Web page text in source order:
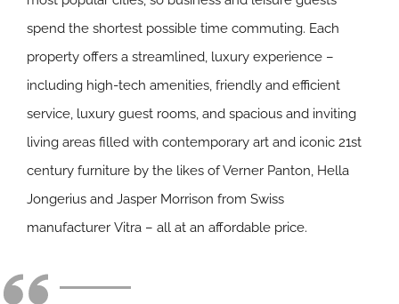
spend the shortest possible time commuting. Each
property offers a streamlined, luxury experience –
including high-tech amenities, friendly and efficient
service, luxury guest rooms, and spacious and inviting
living areas filled with contemporary art and iconic 21st
century furniture by the likes of Verner Panton, Hella
Jongerius and Jasper Morrison from Swiss
manufacturer Vitra – all at an affordable price.